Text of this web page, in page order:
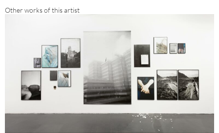
Other works of this artist